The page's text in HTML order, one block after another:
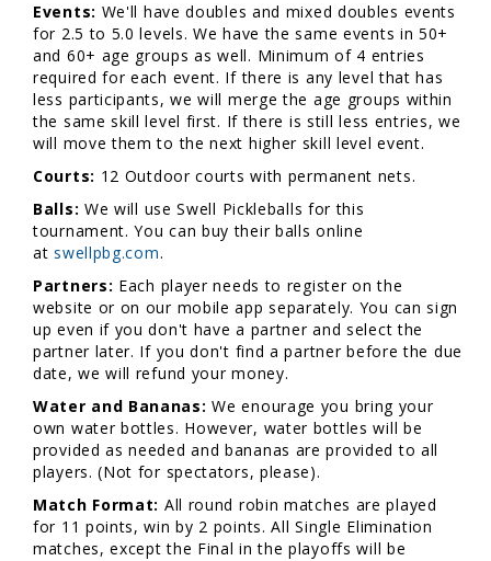
Events: We'll have doubles and mixed doubles events
for 2.5 to 5.0 levels. We have the same events in 50+
and 60+ age groups as well. Minimum of 4 entries
required for each event. If there is any level that has
less participants, we will merge the age groups within
the same skill level first. If there is still less entries, we
will move them to the next higher skill level event.
Courts: 12 Outdoor courts with permanent nets.
Balls: We will use Swell Pickleballs for this
tournament. You can buy their balls online
atswellpbg.com.
Partners: Each player needs to register on the
website or on our mobile app separately. You can sign
up even if you don't have a partner and select the
partner later. If you don't find a partner before the due
date, we will refund your money.
Water and Bananas: We enourage you bring your
own water bottles. However, water bottles will be
provided as needed and bananas are provided to all
players. (Not for spectators, please).
Match Format: All round robin matches are played
for 11 points, win by 2 points. All Single Elimination
matches, except the Final in the playoffs will be